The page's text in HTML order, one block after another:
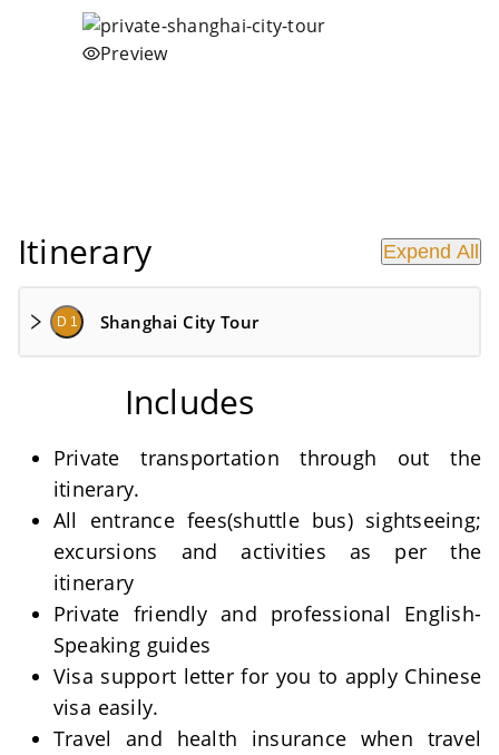
Preview
Itinerary Expend All
D 1 Shanghai City Tour
Includes
Private transportation through out the
itinerary.
All entrance fees(shuttle bus) sightseeing;
excursions and activities as per the
itinerary
Private friendly and professional English-
Speaking guides
Visa support letter for you to apply Chinese
visa easily.
Travel and health insurance when travel